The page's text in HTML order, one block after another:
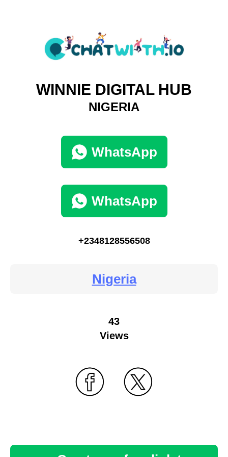
WINNIE DIGITAL HUB
NIGERIA
WhatsApp
WhatsApp
+2348128556508
Nigeria
43
Views